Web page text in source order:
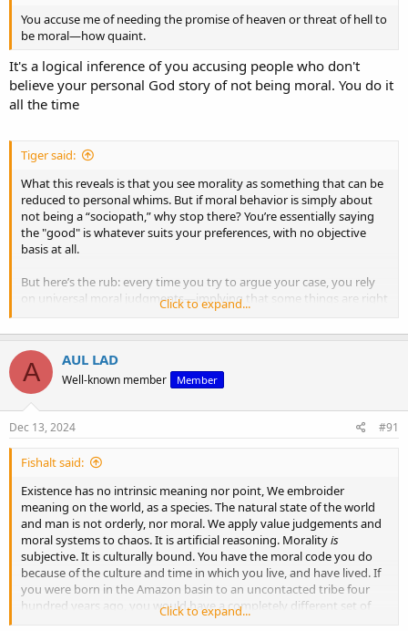
You accuse me of needing the promise of heaven or threat of hell to
be moral—how quaint.
It's a logical inference of you accusing people who don't
believe your personal God story of not being moral. You do it
all the time
Tiger said:
What this reveals is that you see morality as something that can be
reduced to personal whims. But if moral behavior is simply about
not being a “sociopath,” why stop there? You’re essentially saying
the "good" is whatever suits your preferences, with no objective
basis at all.
But here’s the rub: every time you try to argue your case, you rely
on universal moral judgments—implying that some things are right
and others wrong, as though morality were indeed grounded in
something greater than mere human opinion. You call me
“embittered,” yet it's you who, unable to defend your own system,
resort to character assassination rather than engage with the
substance of the argument.
At least I’m not pretending that the arbitrary moral code you cling
to somehow has a foundation. You accuse me of lacking
being benevolent in the first place. When there’s no transcendent
are all that remain. That’s the emptiness of your worldview—too
shallow to provide real answers, too fragile to stand up to reason.
Presumably that’s why you turned to Buddhism.
Click to expand...
A AUL LAD
Well-known member Member
Dec 13, 2024 #91
Fishalt said:
Existence has no intrinsic meaning nor point, We embroider
meaning on the world, as a species. The natural state of the world
and man is not orderly, nor moral. We apply value judgements and
moral systems to chaos. It is artificial reasoning. Moralityis
subjective. It is culturally bound. You have the moral code you do
because of the culture and time in which you live, and have lived. If
you were born in the Amazon basin to an uncontacted tribe four
hundred years ago, you would have a completely different set of
moral standards, value judgements, and beliefs and customs.
Click to expand...